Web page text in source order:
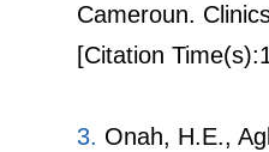
Cameroun.
[Citation
3. Onah, H.E.,